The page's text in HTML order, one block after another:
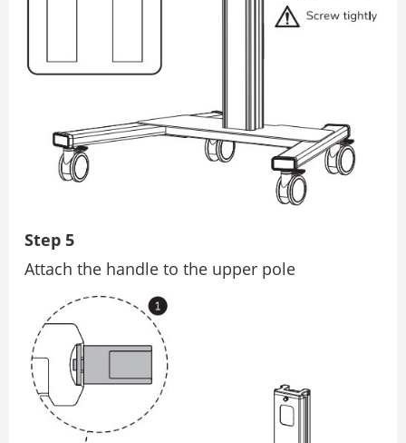
Step 5
Attach the handle to the upper pole